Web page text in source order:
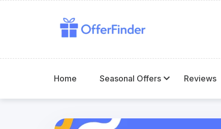
Home Seasonal Offers Reviews